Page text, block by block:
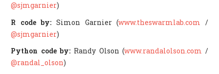
@sjmgarnier)
R code by: Simon Garnier (www.theswarmlab.com
/
@sjmgarnier)
Python code by: Randy Olson (www.randalolson.com /
@randal_olson)